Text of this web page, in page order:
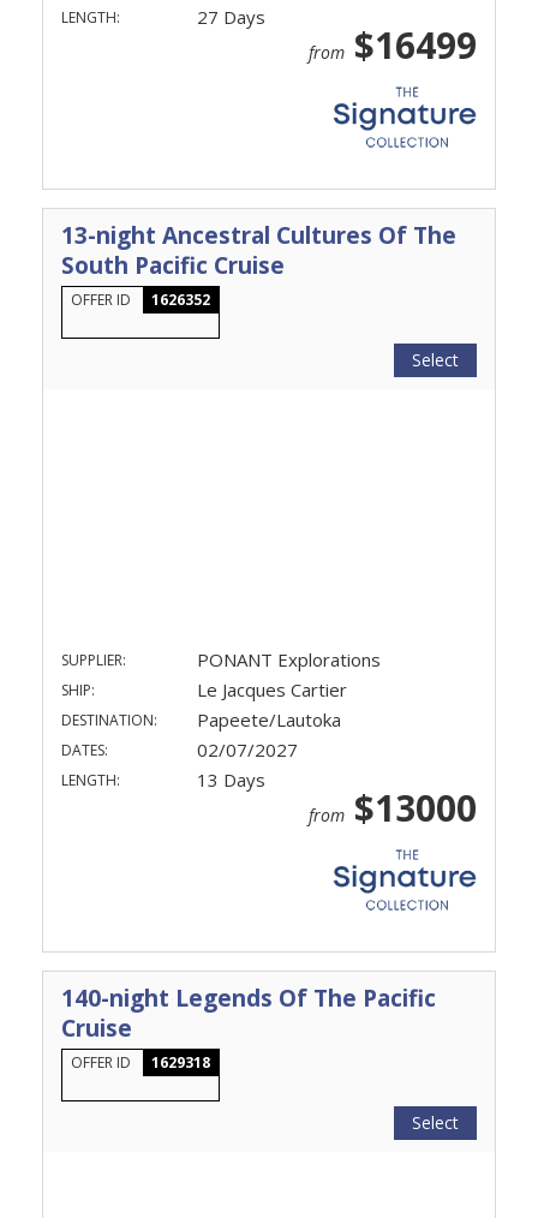
LENGTH: 27 Days
from $16499
13-night Ancestral Cultures Of The
South Pacific Cruise
OFFER ID 1626352
Select
SUPPLIER: PONANT Explorations
SHIP: Le Jacques Cartier
DESTINATION: Papeete/Lautoka
DATES: 02/07/2027
LENGTH: 13 Days
from $13000
140-night Legends Of The Pacific
Cruise
OFFER ID 1629318
Select